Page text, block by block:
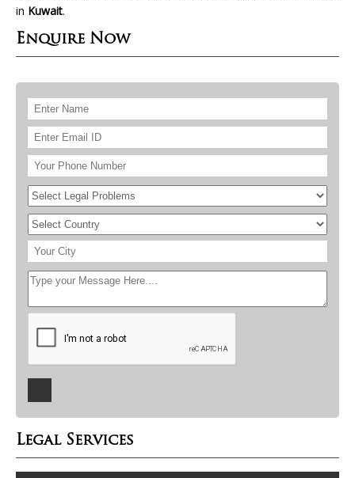
in Kuwait.
Enquire Now
Legal Services